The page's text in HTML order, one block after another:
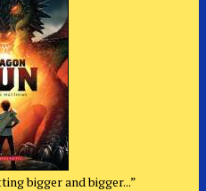
bigger and bigger...”